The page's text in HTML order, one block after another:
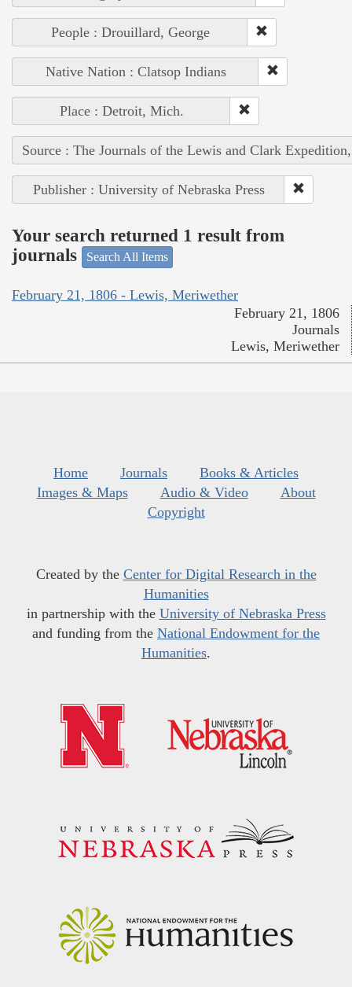
People : Drouillard, George
Native Nation : Clatsop Indians
Place : Detroit, Mich.
Source : The Journals of the Lewis and Clark
Publisher : University of Nebraska Press
Your search returned 1 result from
journals
Search All Items
February 21, 1806 - Lewis, Meriwether
February 21, 1806
Journals
Lewis, Meriwether
Home Journals
Books & Articles
Images & Maps
Audio & Video
About
Copyright
Created by the Center for Digital Research in the
Humanities
in partnership with the University of Nebraska Press
and funding from the National Endowment for the
Humanities.